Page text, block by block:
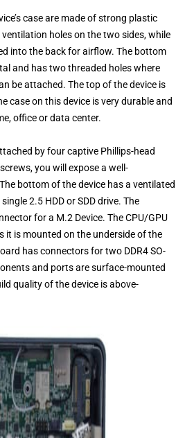
case are made of strong plastic
holes on the two sides, while
into the back for airflow. The bottom
and has two threaded holes where
be attached. The top of the device is
case on this device is very durable and
office or data center.
by four captive Phillips-head
you will expose a well-
bottom of the device has a ventilated
2.5 HDD or SDD drive. The
for a M.2 Device. The CPU/GPU
it is mounted on the underside of the
has connectors for two DDR4 SO-
and ports are surface-mounted
quality of the device is above-